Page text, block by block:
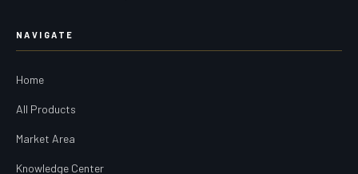
NAVIGATE
Home
All Products
Market Area
Knowledge Center